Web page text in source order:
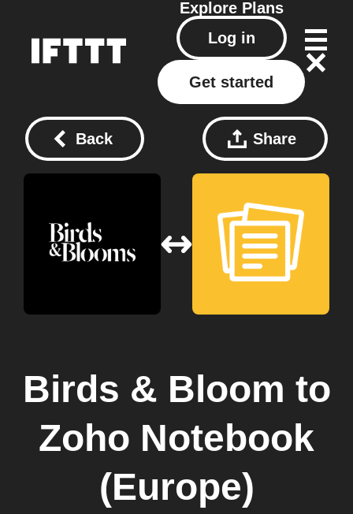
Explore Plans
Log in
Get started
Back Share
Birds & Bloom to
Zoho Notebook
(Europe)